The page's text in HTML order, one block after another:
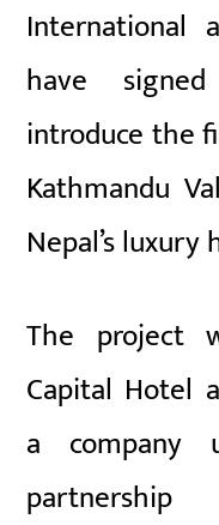
International
have
introduce the
Kathmandu
Nepal’s
The project
Capital Hotel
a company